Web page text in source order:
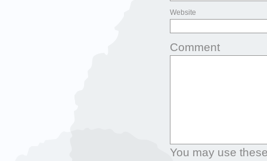
Website
Comment
You may use